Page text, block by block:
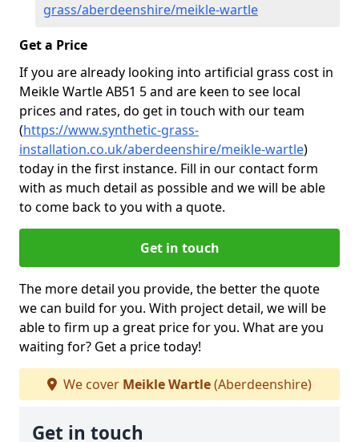
grass/aberdeenshire/meikle-wartle
Get a Price
If you are already looking into artificial grass cost in
Meikle Wartle AB51 5 and are keen to see local
prices and rates, do get in touch with our team
(https://www.synthetic-grass-
installation.co.uk/aberdeenshire/meikle-wartle)
today in the first instance. Fill in our contact form
with as much detail as possible and we will be able
to come back to you with a quote.
Get in touch
The more detail you provide, the better the quote
we can build for you. With project detail, we will be
able to firm up a great price for you. What are you
waiting for? Get a price today!
We cover Meikle Wartle(Aberdeenshire)
Get in touch